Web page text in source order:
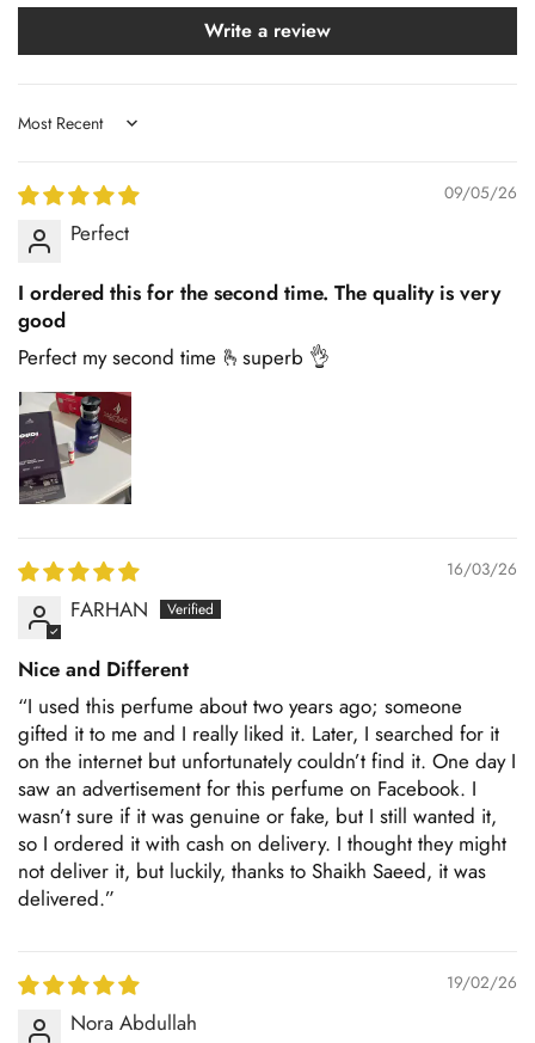
Write a review
Sort by
09/05/26
Perfect
I ordered this for the second time. The quality is very
good
Perfect my second time 🫰superb 👌
16/03/26
FARHAN
Nice and Different
“I used this perfume about two years ago; someone
gifted it to me and I really liked it. Later, I searched for it
on the internet but unfortunately couldn’t find it. One day I
saw an advertisement for this perfume on Facebook. I
wasn’t sure if it was genuine or fake, but I still wanted it,
so I ordered it with cash on delivery. I thought they might
not deliver it, but luckily, thanks to Shaikh Saeed, it was
delivered.”
19/02/26
Nora Abdullah